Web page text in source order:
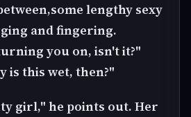
lengthy sexy
and fingering.
you on, isn't it?"
is this wet, then?"
girl," he points out. Her